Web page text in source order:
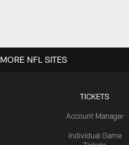
TICKETS
Account Manager
Individual Game
MORE NFL SITES